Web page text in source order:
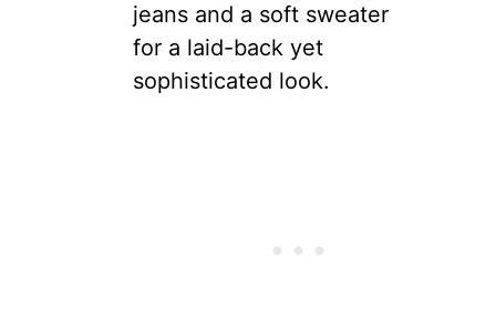
jeans and a soft sweater
for a laid-back yet
sophisticated look.